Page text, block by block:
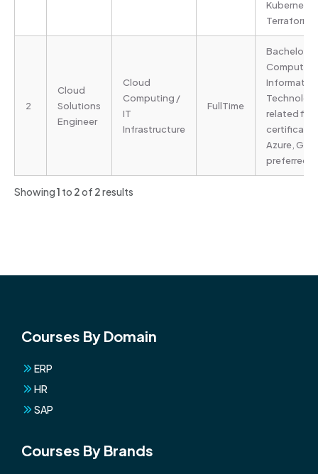
Terraform)
2
Cloud
Solutions
Engineer
Cloud
Computing /
IT
Infrastructure
FullTime
Bachelor’s
Computer
related
Azure,
preferred
Showing1 to 2of 2results
Courses By Domain
ERP
HR
SAP
Courses By Brands